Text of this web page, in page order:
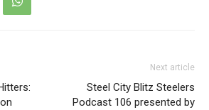
Next article
Steel City Blitz Steelers
Podcast 106 presented by